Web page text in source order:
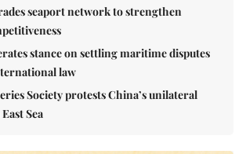
seaport network to strengthen
stance on settling maritime disputes
law
Society protests China’s unilateral
Sea